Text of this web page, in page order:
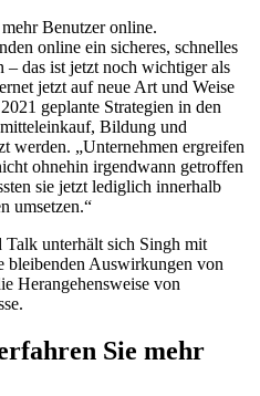
Benutzer online.
online ein sicheres, schnelles
– das ist jetzt noch wichtiger als
jetzt auf neue Art und Weise
geplante Strategien in den
Bildung und
werden. „Unternehmen ergreifen
ohnehin irgendwann getroffen
sie jetzt lediglich innerhalb
umsetzen.“
Talk unterhält sich Singh mit
bleibenden Auswirkungen von
Herangehensweise von
Sie mehr